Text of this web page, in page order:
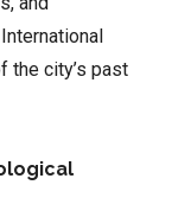
the city’s past